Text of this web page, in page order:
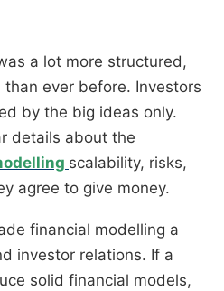
a lot more structured,
ever before. Investors
by the big ideas only.
details about the
scalability, risks,
agree to give money.
financial modelling a
investor relations. If a
solid financial models,